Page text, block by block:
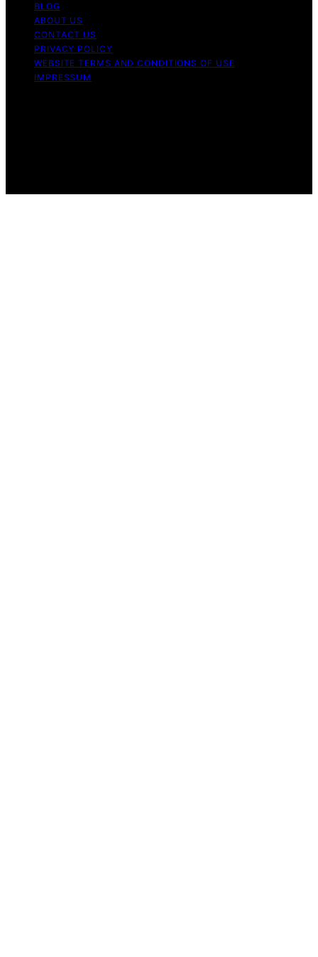
BLOG
ABOUT US
CONTACT US
PRIVACY POLICY
WEBSITE TERMS AND CONDITIONS OF USE
IMPRESSUM